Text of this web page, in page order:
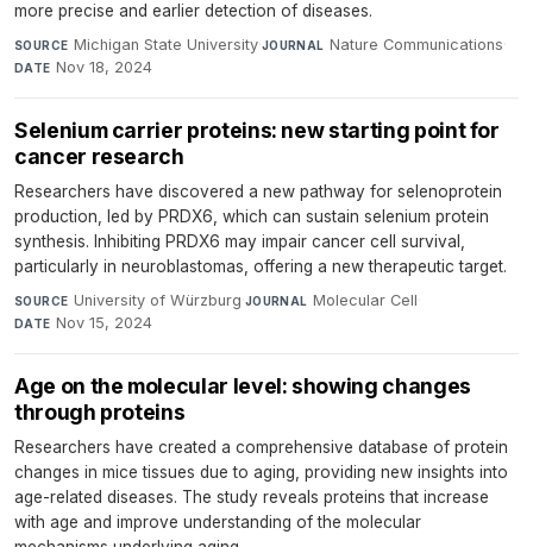
more precise and earlier detection of diseases.
SOURCE Michigan State University·JOURNAL Nature Communications·
DATE Nov 18, 2024
Selenium carrier proteins: new starting point for
cancer research
Researchers have discovered a new pathway for selenoprotein
production, led by PRDX6, which can sustain selenium protein
synthesis. Inhibiting PRDX6 may impair cancer cell survival,
particularly in neuroblastomas, offering a new therapeutic target.
SOURCE University of Würzburg·JOURNAL Molecular Cell·
DATE Nov 15, 2024
Age on the molecular level: showing changes
through proteins
Researchers have created a comprehensive database of protein
changes in mice tissues due to aging, providing new insights into
age-related diseases. The study reveals proteins that increase
with age and improve understanding of the molecular